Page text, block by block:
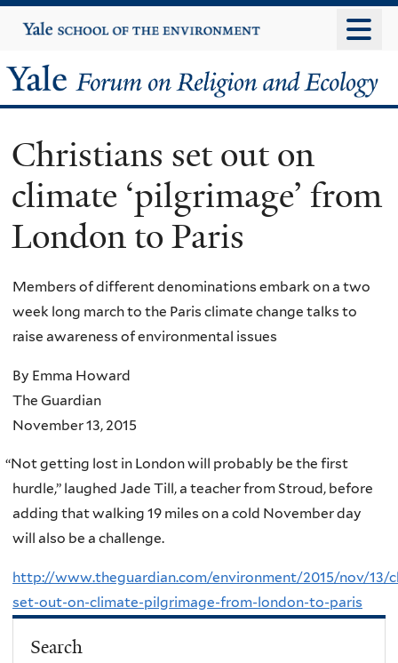
to
content
Yale
University
Yale
Forum
on
Religion
and
Ecology
Christians set out on
climate ‘pilgrimage’ from
London to Paris
Members of different denominations embark on a two
week long march to the Paris climate change talks to
raise awareness of environmental issues
By Emma Howard
The Guardian
November 13, 2015
“Not getting lost in London will probably be the first
hurdle,” laughed Jade Till, a teacher from Stroud, before
adding that walking 19 miles on a cold November day
will also be a challenge.
http://www.theguardian.com/environment/2015/nov/13/
set-out-on-climate-pilgrimage-from-london-to-paris
Search